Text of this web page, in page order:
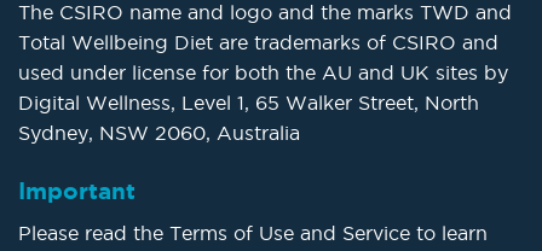
The CSIRO name and logo and the marks TWD and
Total Wellbeing Diet are trademarks of CSIRO and
used under license for both the AU and UK sites by
Digital Wellness, Level 1, 65 Walker Street, North
Sydney, NSW 2060, Australia
Important
Please read the Terms of Use and Service to learn